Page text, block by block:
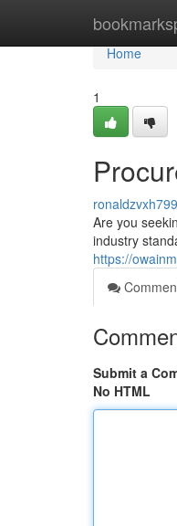
Home
Home
1
Are you
industry
https://
Submit a
No HTML